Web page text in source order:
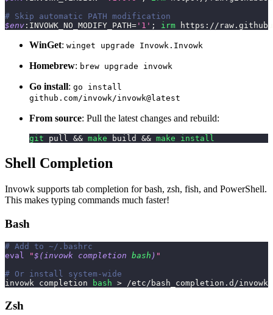
# Skip automatic PATH modification
$env :INVOWK_NO_MODIFY_PATH= '1' ; irm https: // raw .
WinGet: winget upgrade Invowk.Invowk
Homebrew: brew upgrade invowk
Go install: go install
github.com/invowk/invowk@latest
From source: Pull the latest changes and rebuild:
git pull && make build && make install
Shell Completion
Invowk supports tab completion for bash, zsh, fish, and PowerShell.
This makes typing commands much faster!
Bash
# Add to ~/.bashrc
eval
"$(invowk completion bash ) "
# Or install system-wide
invowk completion
bash > /etc/bash_completion.d/invowk
Zsh